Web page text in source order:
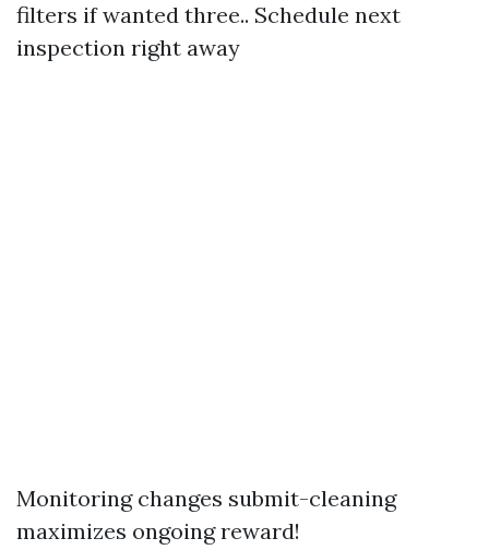
filters if wanted three.. Schedule next
inspection right away
Monitoring changes submit-cleaning
maximizes ongoing reward!